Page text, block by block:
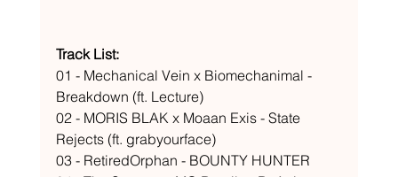
Track List:
01 - Mechanical Vein x Biomechanimal -
Breakdown (ft. Lecture)
02 - MORIS BLAK x Moaan Exis - State
Rejects (ft. grabyourface)
03 - RetiredOrphan - BOUNTY HUNTER